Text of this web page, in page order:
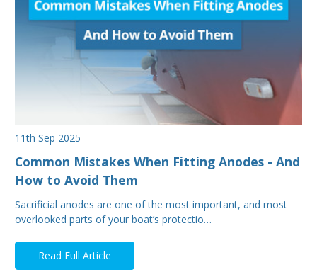
11th Sep 2025
Common Mistakes When Fitting Anodes - And
How to Avoid Them
Sacrificial anodes are one of the most important, and most
overlooked parts of your boat’s protectio…
Read Full Article